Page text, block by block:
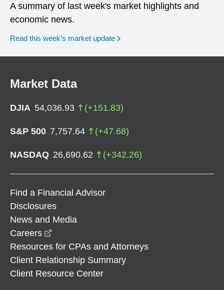
A summary of last week's market highlights and
economic news.
Read this week’s market update
Market Data
DJIA 54,036.93 (+151.83)
S&P 500 7,757.64 (+47.68)
NASDAQ 26,690.62 (+342.26)
Find a Financial Advisor
Disclosures
News and Media
Careers
Resources for CPAs and Attorneys
Client Relationship Summary
Client Resource Center